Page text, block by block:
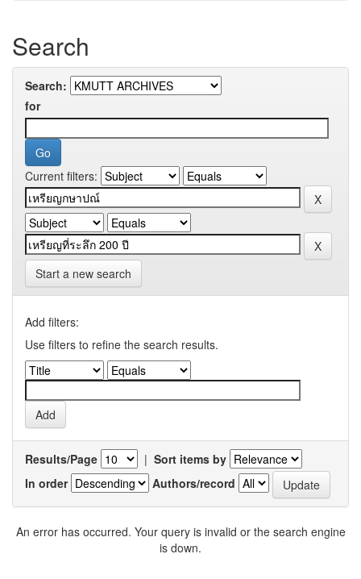
Search
Search:
for
Current filters:
Start a new search
Add filters:
Use filters to refine the search results.
Results/Page | Sort items by
In order
Authors/record
An error has occurred. Your query is invalid or the search engine
is down.